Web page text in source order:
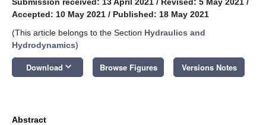
Accepted: 10 May 2021 / Published: 18 May 2021
(This article belongs to the Section Hydraulics and
Hydrodynamics)
Download keyboard_arrow_down Browse Figures Versions Notes
Abstract